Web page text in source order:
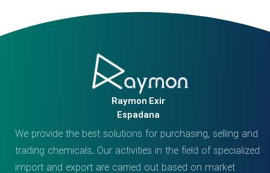
We provide the best solutions for purchasing, selling and
trading chemicals. Our activities in the field of specialized
import and export are carried out based on market
Raymon Exir
Espadana